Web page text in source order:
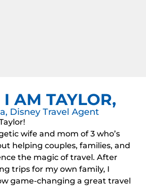
I AM TAYLOR,
Disney Travel Agent
wife and mom of 3 who’s
helping couples, families, and
the magic of travel. After
trips for my own family, I
game-changing a great travel